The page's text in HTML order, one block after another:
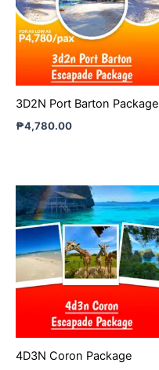
3D2N Port Barton Package
₱4,780.00
4D3N Coron Package